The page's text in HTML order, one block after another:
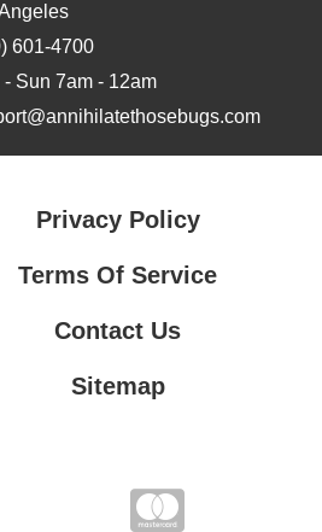
601-4700
- Sun 7am - 12am
Privacy Policy
Terms Of Service
Contact Us
Sitemap